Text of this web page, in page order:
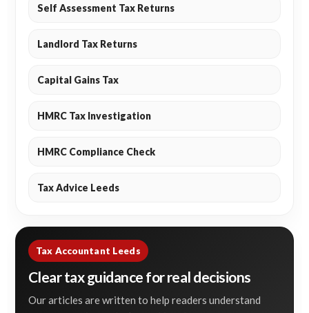
Self Assessment Tax Returns
Landlord Tax Returns
Capital Gains Tax
HMRC Tax Investigation
HMRC Compliance Check
Tax Advice Leeds
Tax Accountant Leeds
Clear tax guidance for real decisions
Our articles are written to help readers understand